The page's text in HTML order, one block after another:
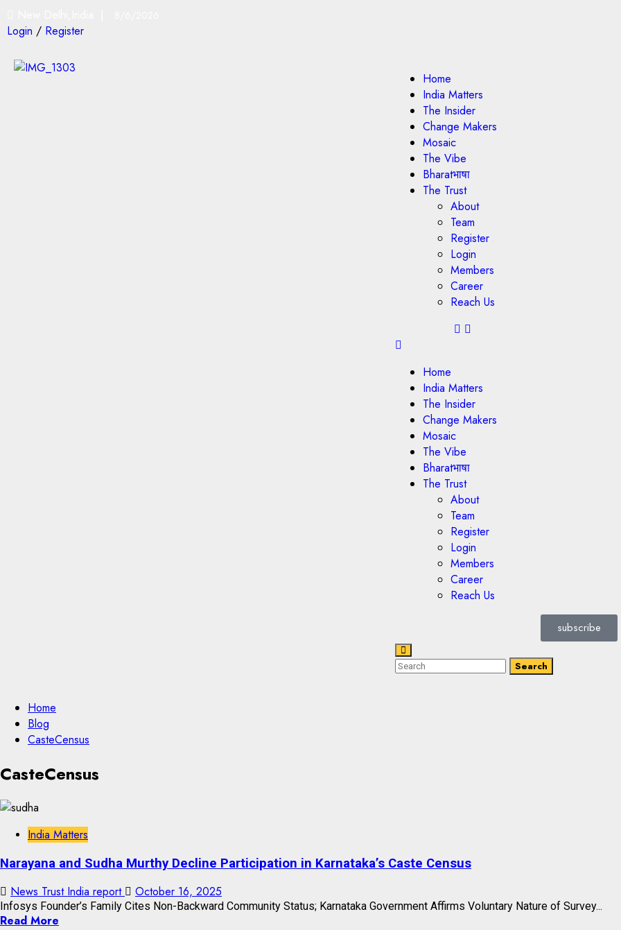
Login / Register
Home
India Matters
The Insider
Change Makers
Mosaic
The Vibe
Bharatभाषा
The Trust
About
Team
Register
Login
Members
Career
Reach Us
Home
India Matters
The Insider
Change Makers
Mosaic
The Vibe
Bharatभाषा
The Trust
About
Team
Register
Login
Members
Career
Reach Us
subscribe
Search
Home
Blog
CasteCensus
CasteCensus
India Matters
Narayana and Sudha Murthy Decline Participation in Karnataka’s Caste Census
News Trust India report October 16, 2025
Infosys Founder’s Family Cites Non-Backward Community Status; Karnataka Government Affirms Voluntary Nature of Survey...
Read More